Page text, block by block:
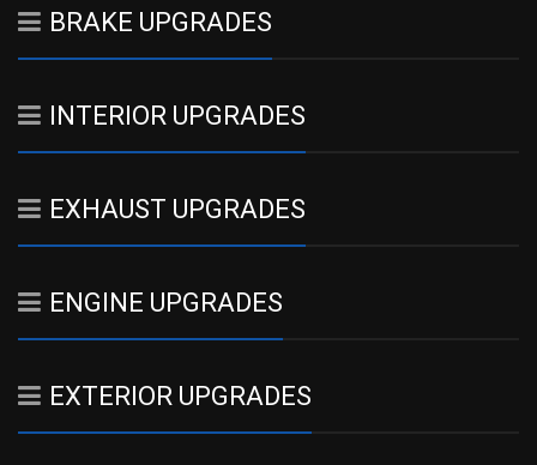
BRAKE UPGRADES
INTERIOR UPGRADES
EXHAUST UPGRADES
ENGINE UPGRADES
EXTERIOR UPGRADES